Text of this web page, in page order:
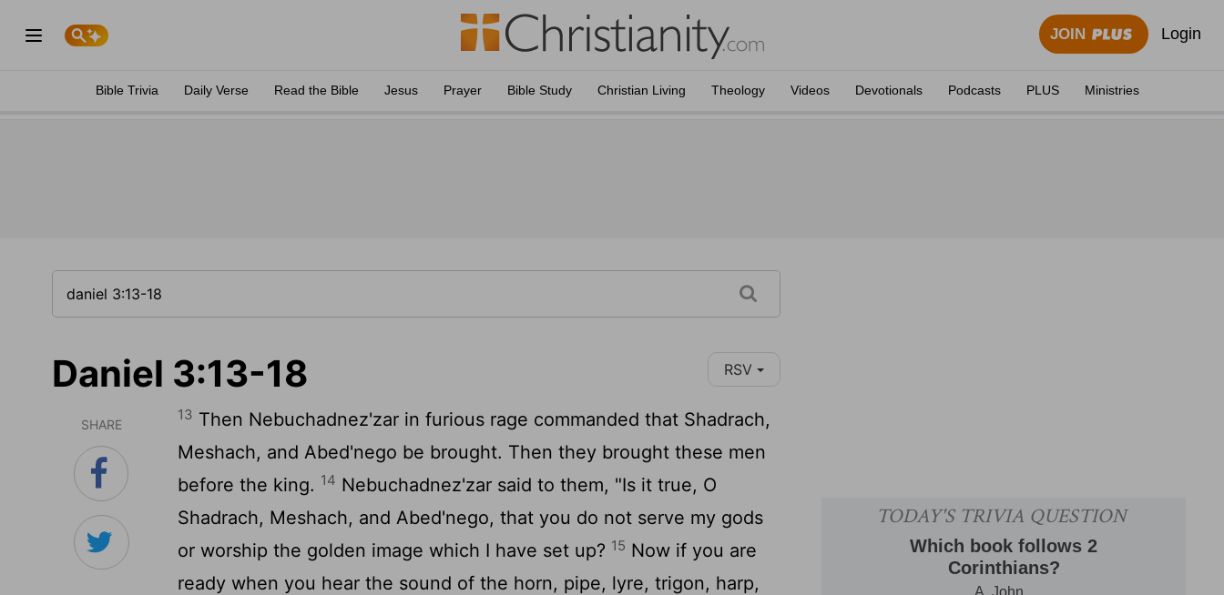
JOIN Login
Bible Trivia Daily Verse Read the Bible Jesus Prayer Bible Study Christian Living Theology Videos Devotionals Podcasts PLUS Ministries
Daniel 3:13-18 RSV
SHARE
13 Then Nebuchadnez'zar in furious rage commanded that Shadrach,
Meshach, and Abed'nego be brought. Then they brought these men
before the king. 14 Nebuchadnez'zar said to them, "Is it true, O
Shadrach, Meshach, and Abed'nego, that you do not serve my gods
or worship the golden image which I have set up? 15 Now if you are
ready when you hear the sound of the horn, pipe, lyre, trigon, harp,